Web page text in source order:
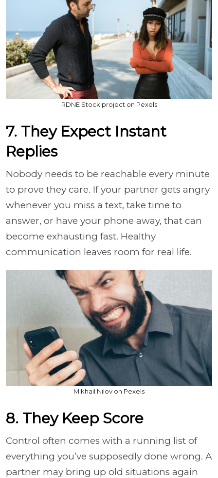
RDNE Stock project on Pexels
7. They Expect Instant
Replies
Nobody needs to be reachable every minute
to prove they care. If your partner gets angry
whenever you miss a text, take time to
answer, or have your phone away, that can
become exhausting fast. Healthy
communication leaves room for real life.
Mikhail Nilov on Pexels
8. They Keep Score
Control often comes with a running list of
everything you’ve supposedly done wrong. A
partner may bring up old situations again